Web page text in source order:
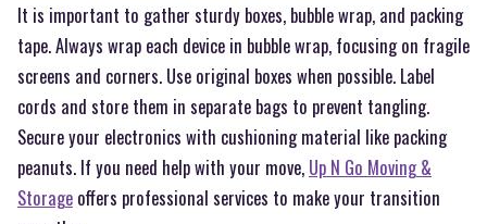
It is important to gather sturdy boxes, bubble wrap, and packing
tape. Always wrap each device in bubble wrap, focusing on fragile
screens and corners. Use original boxes when possible. Label
cords and store them in separate bags to prevent tangling.
Secure your electronics with cushioning material like packing
peanuts. If you need help with your move, Up N Go Moving &
Storage offers professional services to make your transition